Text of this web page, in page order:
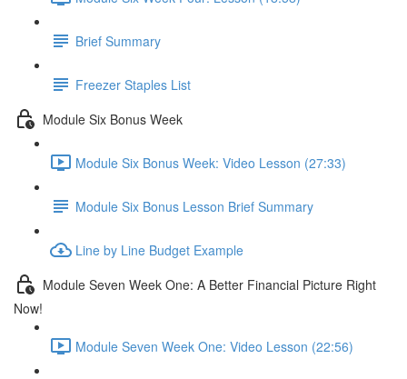
Brief Summary
Freezer Staples List
Module Six Bonus Week
Module Six Bonus Week: Video Lesson (27:33)
Module Six Bonus Lesson Brief Summary
Line by Line Budget Example
Module Seven Week One: A Better Financial Picture Right
Now!
Module Seven Week One: Video Lesson (22:56)